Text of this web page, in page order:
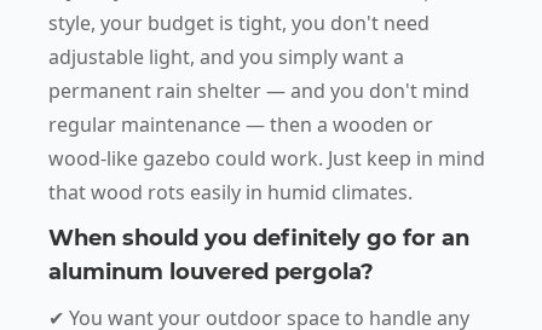
style, your budget is tight, you don't need
adjustable light, and you simply want a
permanent rain shelter — and you don't mind
regular maintenance — then a wooden or
wood-like gazebo could work. Just keep in mind
that wood rots easily in humid climates.
When should you definitely go for an
aluminum louvered pergola?
✔ You want your outdoor space to handle any